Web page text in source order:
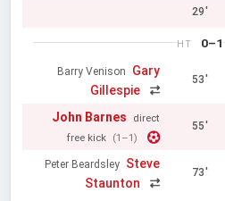
29'
HT 0–1
Barry Venison
Gary
Gillespie
53'
John Barnes
direct
free kick (1–1)
55'
Peter Beardsley Steve
Staunton
73'